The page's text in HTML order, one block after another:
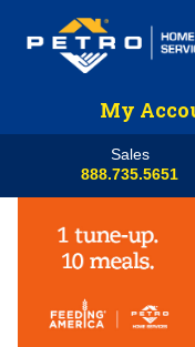
My
Sales
888.735.5651